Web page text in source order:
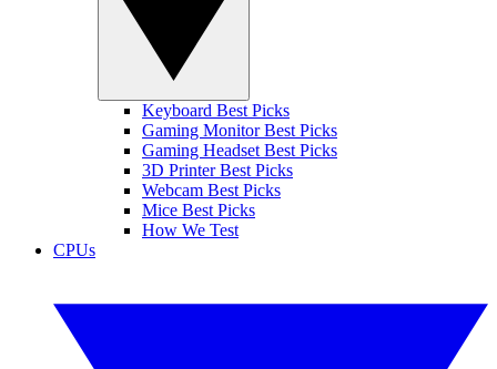
Keyboard Best Picks
Gaming Monitor Best Picks
Gaming Headset Best Picks
3D Printer Best Picks
Webcam Best Picks
Mice Best Picks
How We Test
CPUs